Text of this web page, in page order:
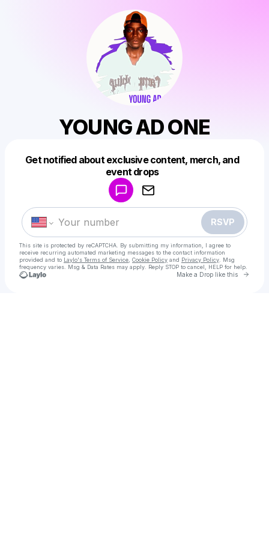
YOUNG AD ONE
Get notified about exclusive content, merch, and
event drops
RSVP
This site is protected by reCAPTCHA. By submitting my information, I agree to
receive recurring automated marketing messages to the contact information
provided and to Laylo's Terms of Service Cookie Policy and Privacy Policy . Msg
frequency varies. Msg & Data Rates may apply. Reply STOP to cancel, HELP for help.
Make a Drop like this Go
Make a drop like this